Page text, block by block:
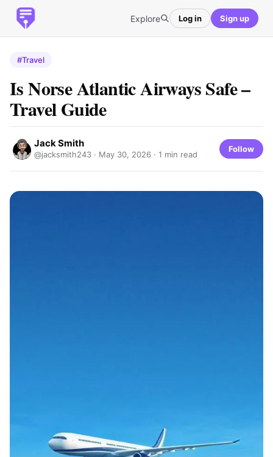
Explore Log in Sign up
#Travel
Is Norse Atlantic Airways Safe –
Travel Guide
Jack Smith
@jacksmith243 · May 30, 2026 · 1 min read
Follow